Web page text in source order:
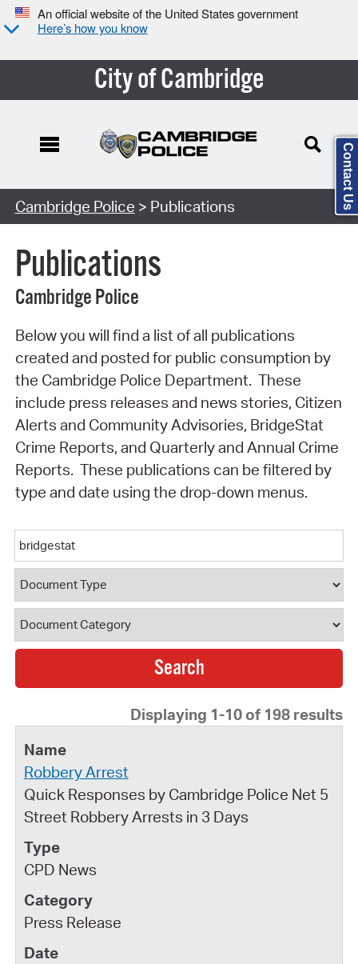
An official website of the United States government
Here’s how you know
City of Cambridge
Search Type:
Cambridge Police > Publications
Publications
Cambridge Police
Below you will find a list of all publications
created and posted for public consumption by
the Cambridge Police Department. These
include press releases and news stories, Citizen
Alerts and Community Advisories, BridgeStat
Crime Reports, and Quarterly and Annual Crime
Reports. These publications can be filtered by
type and date using the drop-down menus.
Keyword
Document Type
Document Category
Displaying 1-10 of 198 results
Robbery Arrest
Quick Responses by Cambridge Police Net 5
Street Robbery Arrests in 3 Days
CPD News
Press Release
Contact Us